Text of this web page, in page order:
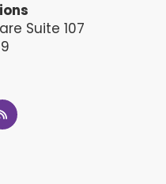
Suite 107